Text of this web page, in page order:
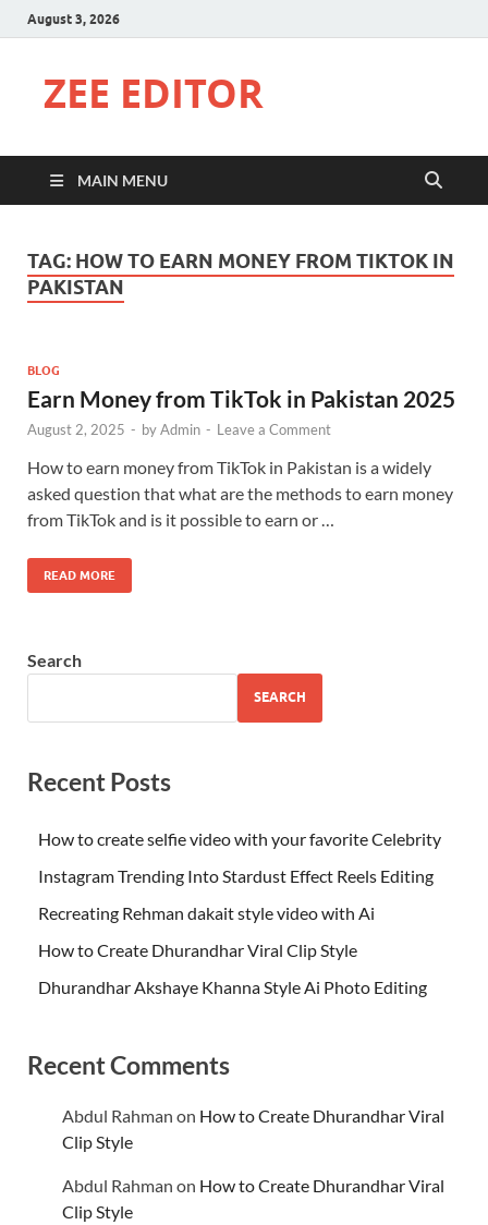
August 3, 2026
ZEE EDITOR
MAIN MENU
TAG: HOW TO EARN MONEY FROM TIKTOK IN
PAKISTAN
BLOG
Earn Money from TikTok in Pakistan 2025
August 2, 2025 - byAdmin - Leave a Comment
How to earn money from TikTok in Pakistan is a widely
asked question that what are the methods to earn money
from TikTok and is it possible to earn or …
READ MORE
Search
SEARCH
Recent Posts
How to create selfie video with your favorite Celebrity
Instagram Trending Into Stardust Effect Reels Editing
Recreating Rehman dakait style video with Ai
How to Create Dhurandhar Viral Clip Style
Dhurandhar Akshaye Khanna Style Ai Photo Editing
Recent Comments
Abdul Rahman on How to Create Dhurandhar Viral
Clip Style
Abdul Rahman on How to Create Dhurandhar Viral
Clip Style